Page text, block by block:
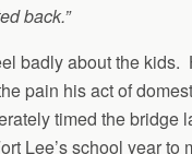
back.”
badly about the kids.
pain his act of
timed the bridge
Lee’s school year to